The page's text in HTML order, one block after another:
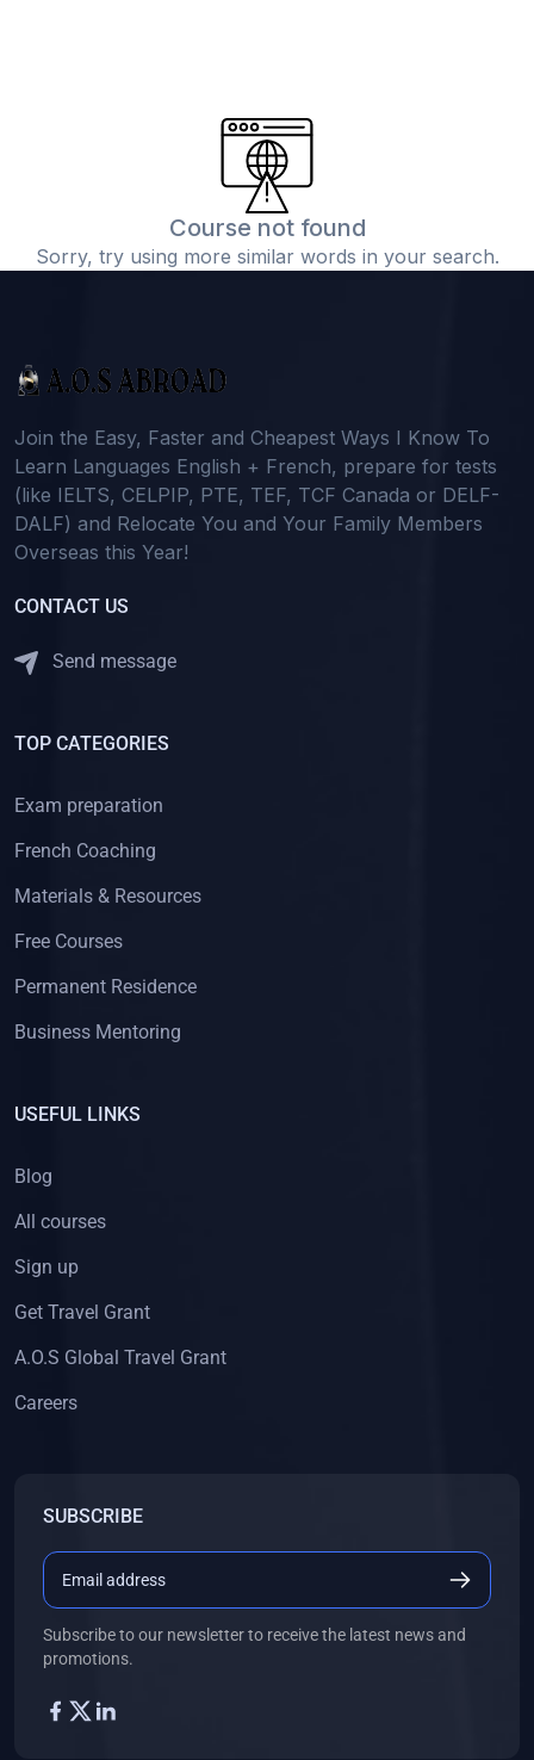
Course not found
Sorry, try using more similar words in your search.
Join the Easy, Faster and Cheapest Ways I Know To
Learn Languages English + French, prepare for tests
(like IELTS, CELPIP, PTE, TEF, TCF Canada or DELF-
DALF) and Relocate You and Your Family Members
Overseas this Year!
CONTACT US
Send message
TOP CATEGORIES
Exam preparation
French Coaching
Materials & Resources
Free Courses
Permanent Residence
Business Mentoring
USEFUL LINKS
Blog
All courses
Sign up
Get Travel Grant
A.O.S Global Travel Grant
Careers
SUBSCRIBE
Subscribe to our newsletter to receive the latest news and
promotions.